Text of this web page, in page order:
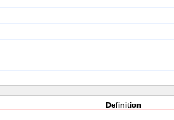
Definition